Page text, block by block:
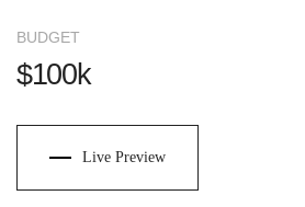
BUDGET
$100k
Live Preview